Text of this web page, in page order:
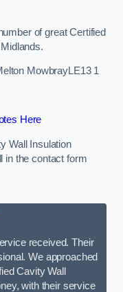
of great Certified
MowbrayLE13 1
Here
Wall Insulation
in the contact form
received. Their
We approached
Cavity Wall
with their service